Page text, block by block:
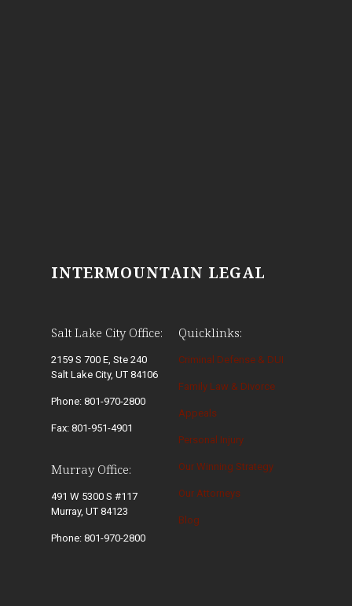
INTERMOUNTAIN LEGAL
Salt Lake City Office:
2159 S 700 E, Ste 240
Salt Lake City, UT 84106
Phone: 801-970-2800
Fax: 801-951-4901
Murray Office:
491 W 5300 S #117
Murray, UT 84123
Phone: 801-970-2800
Quicklinks:
Criminal Defense & DUI
Family Law & Divorce
Appeals
Personal Injury
Our Winning Strategy
Our Attorneys
Blog